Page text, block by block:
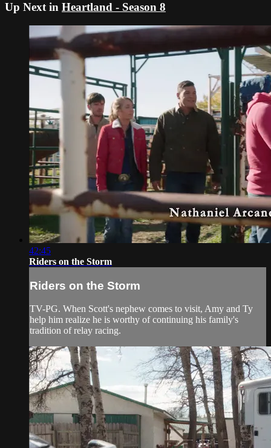
Up Next in Heartland - Season 8
42:45
Riders on the Storm
Riders on the Storm
TV-PG. When Scott's nephew comes to visit, Amy and Ty
help him realize he is worthy of continuing his family's
tradition of relay racing.